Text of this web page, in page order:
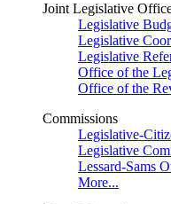
Joint Legislative
Legislative
Legislative
Legislative
Office of the
Office of the
Commissions
Legislative-
Legislative
Lessard-Sams
More...